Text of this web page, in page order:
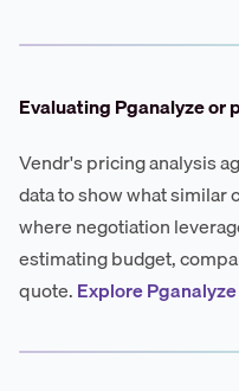
Evaluating Pganalyze or
Vendr's pricing analysis
data to show what similar
where negotiation
estimating budget,
quote.Explore